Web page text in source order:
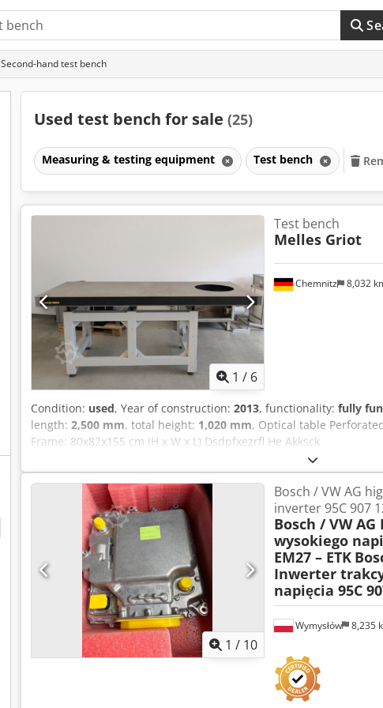
Second-hand test bench
Used test bench for sale (25)
Measuring & testing equipment Test bench
1 / 6
Chemnitz 8,032
Test bench
Melles Griot
Condition: used, Year of construction: 2013, functionality: fully
length: 2,500 mm, total height: 1,020 mm, Optical table
Frame: 80x82x155 cm (H x W x L) Dsdpfxezrfl He Akksck
1 / 10
Wymysłów 8,235
Bosch / VW AG
inverter 95C 907
Bosch / VW
wysokiego
EM27 – ETK
Inwerter
napięcia 95C